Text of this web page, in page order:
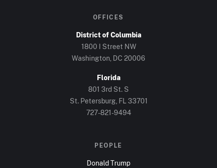
OFFICES
District of Columbia
1800 I Street NW
Washington, DC 20006
Florida
801 3rd St. S
St. Petersburg, FL 33701
727-821-9494
PEOPLE
Donald Trump